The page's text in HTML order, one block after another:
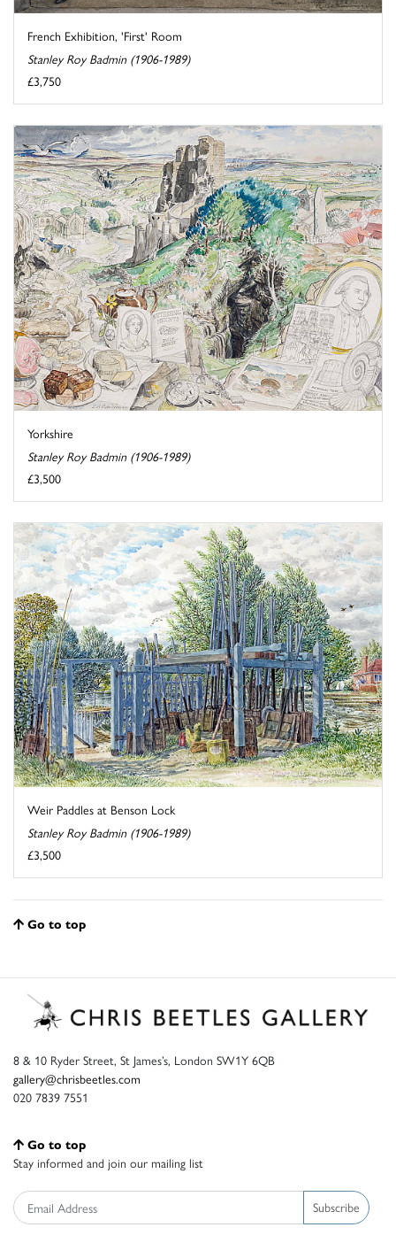
French Exhibition, 'First' Room
Stanley Roy Badmin (1906-1989)
£3,750
Yorkshire
Stanley Roy Badmin (1906-1989)
£3,500
Weir Paddles at Benson Lock
Stanley Roy Badmin (1906-1989)
£3,500
Go to top
8 & 10 Ryder Street, St James’s, London SW1Y 6QB
gallery@chrisbeetles.com
020 7839 7551
Go to top
Stay informed and join our mailing list
Subscribe